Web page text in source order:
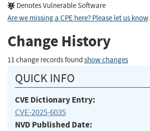
Denotes Vulnerable Software
Are we missing a CPE here? Please let us know.
Change History
11 change records found show changes
QUICK INFO
CVE Dictionary Entry:
CVE-2025-6035
NVD Published Date: